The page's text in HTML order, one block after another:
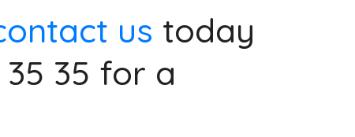
us today
35 35 for a